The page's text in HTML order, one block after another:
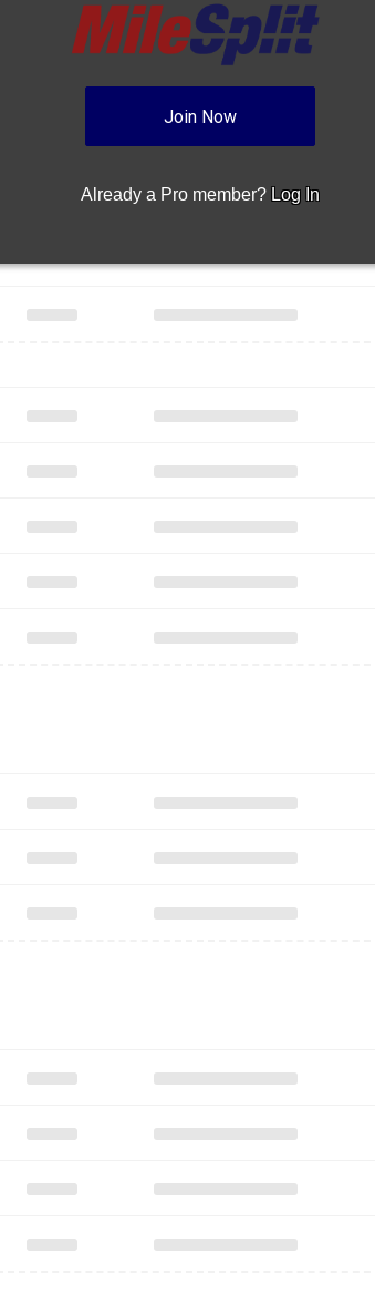
Join Now
Already a Pro member? Log In